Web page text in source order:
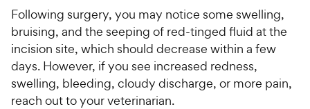
Following surgery, you may notice some swelling,
bruising, and the seeping of red-tinged fluid at the
incision site, which should decrease within a few
days. However, if you see increased redness,
swelling, bleeding, cloudy discharge, or more pain,
reach out to your veterinarian.